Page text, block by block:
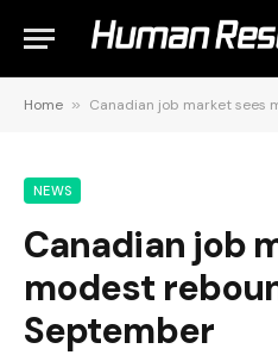
Home » Canadian job market sees
NEWS
Canadian job
modest
September